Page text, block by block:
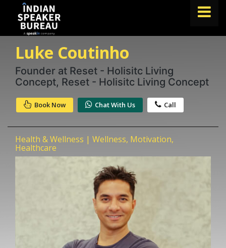
TOPICS
ABOUT US
ABOUT SPEAKIN
Book A Speaker
lets.speak@speakin.co +91 96250 02763
Luke Coutinho
Founder at Reset - Holisitc Living
Concept, Reset - Holisitc Living Concept
Book Now Chat With Us Call
Health & Wellness | Wellness, Motivation,
Healthcare